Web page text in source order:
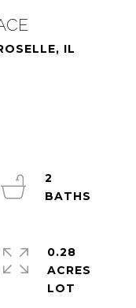
IL
2
0.28
ACRES